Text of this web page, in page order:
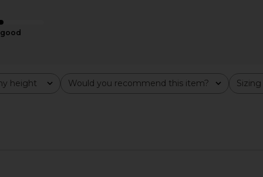
good
height Would you recommend this item?
All Sizing
All